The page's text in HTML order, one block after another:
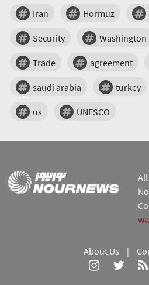
Iran
Hormuz
Security Washington
Trade agreement
saudi arabia turkey
us UNESCO
About Us |